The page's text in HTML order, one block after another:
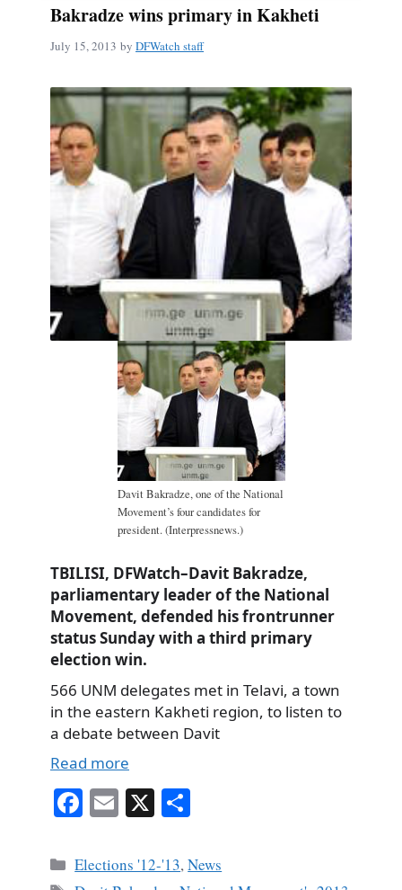
Bakradze wins primary in Kakheti
July 15, 2013 by DFWatch staff
Davit Bakradze, one of the National
Movement’s four candidates for
president. (Interpressnews.)
TBILISI, DFWatch–Davit Bakradze,
parliamentary leader of the National
Movement, defended his frontrunner
status Sunday with a third primary
election win.
566 UNM delegates met in Telavi, a town
in the eastern Kakheti region, to listen to
a debate between Davit
Read more
Fa
bo
E
ail
X
re
Categories
Elections '12-'13,News